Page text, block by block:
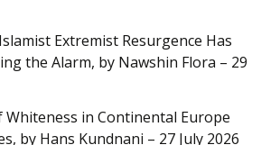
Extremist Resurgence Has
the Alarm, by Nawshin Flora – 29
in Continental Europe
by Hans Kundnani – 27 July 2026